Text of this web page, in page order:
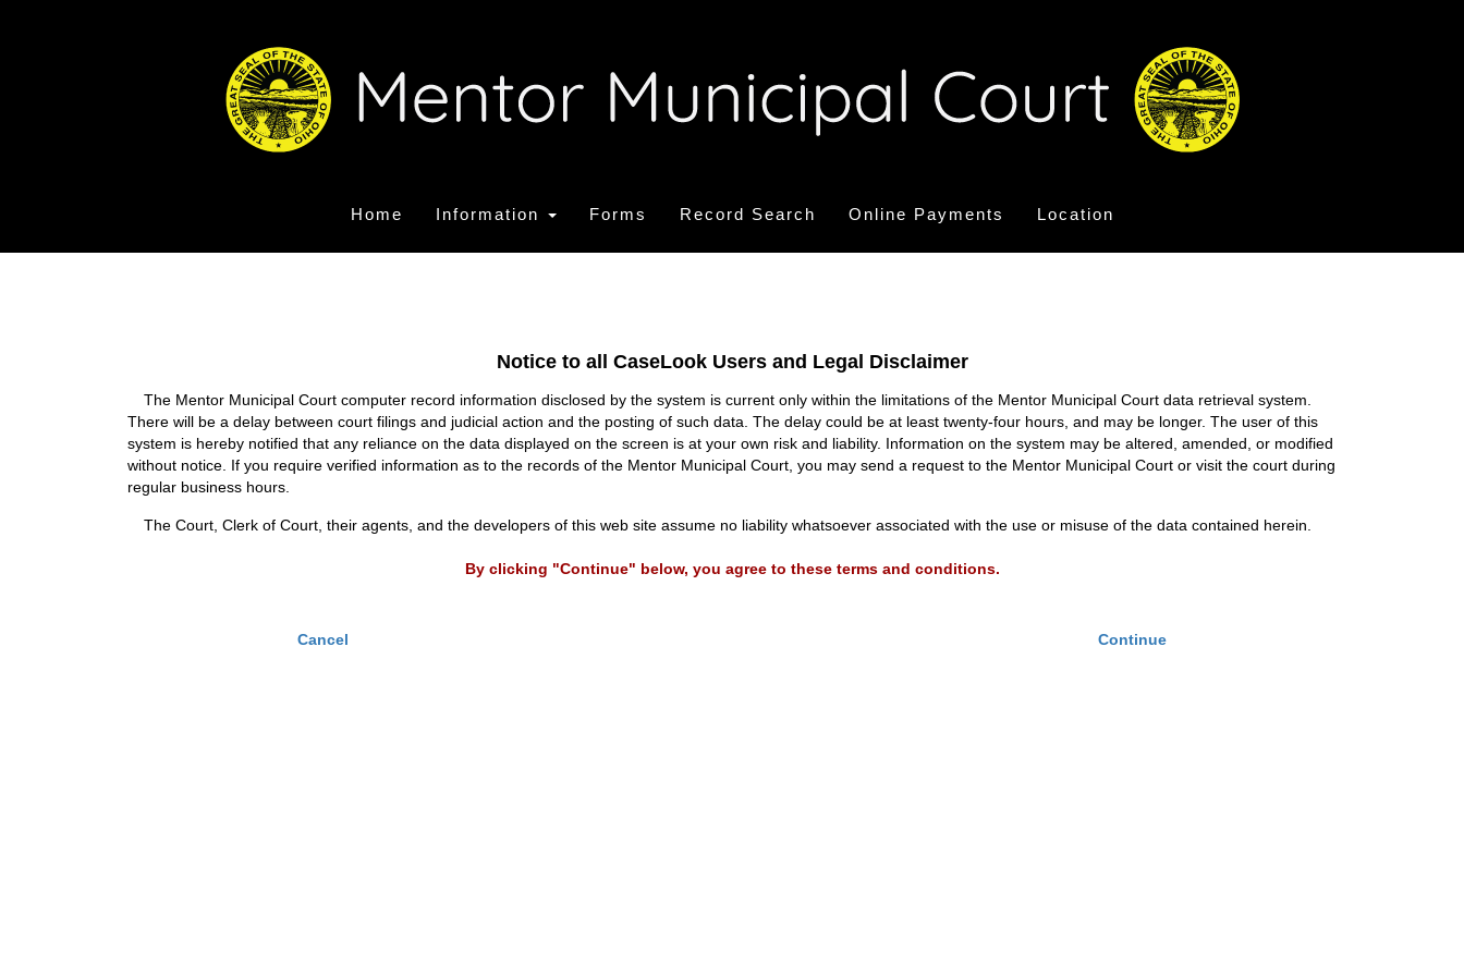
Home Information Forms Record Search Online Payments Location
Notice to all CaseLook Users and Legal Disclaimer
The Mentor Municipal Court computer record information disclosed by the system is current only within the limitations of the Mentor Municipal Court data retrieval system.
There will be a delay between court filings and judicial action and the posting of such data. The delay could be at least twenty-four hours, and may be longer. The user of this
system is hereby notified that any reliance on the data displayed on the screen is at your own risk and liability. Information on the system may be altered, amended, or modified
without notice. If you require verified information as to the records of the Mentor Municipal Court, you may send a request to the Mentor Municipal Court or visit the court during
regular business hours.
The Court, Clerk of Court, their agents, and the developers of this web site assume no liability whatsoever associated with the use or misuse of the data contained herein.
By clicking "Continue" below, you agree to these terms and conditions.
Cancel Continue